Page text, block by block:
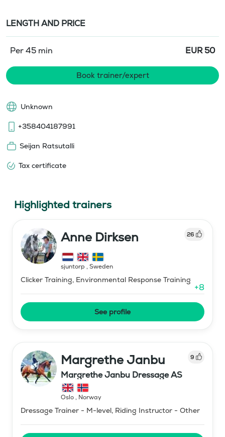
LENGTH AND PRICE
Per 45 min EUR 50
Book trainer/expert
Unknown
+358404187991
Seijan Ratsutalli
Tax certificate
Highlighted trainers
Anne Dirksen 26
sjuntorp , Sweden
Clicker Training, Environmental Response Training
+8
See profile
Margrethe Janbu 9
Margrethe Janbu Dressage AS
Oslo, Norway
Dressage Trainer - M-level, Riding Instructor - Other